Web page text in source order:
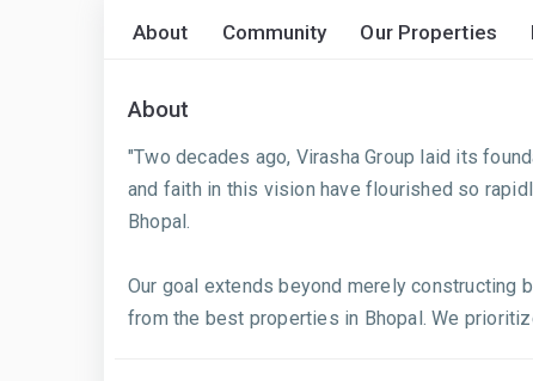
About Community Our Properties
About
"Two decades ago, Virasha Group laid its
and faith in this vision have flourished so
Bhopal.
Our goal extends beyond merely constructing
from the best properties in Bhopal. We